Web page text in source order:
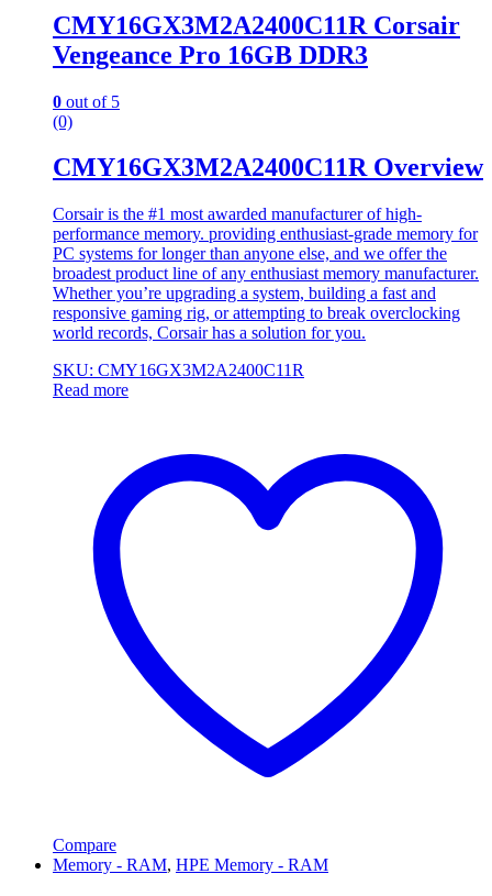
CMY16GX3M2A2400C11R Corsair
Vengeance Pro 16GB DDR3
0 out of 5
(0)
CMY16GX3M2A2400C11R Overview
Corsair is the #1 most awarded manufacturer of high-
performance memory. providing enthusiast-grade memory for
PC systems for longer than anyone else, and we offer the
broadest product line of any enthusiast memory manufacturer.
Whether you’re upgrading a system, building a fast and
responsive gaming rig, or attempting to break overclocking
world records, Corsair has a solution for you.
SKU: CMY16GX3M2A2400C11R
Read more
Compare
Memory - RAM, HPE Memory - RAM